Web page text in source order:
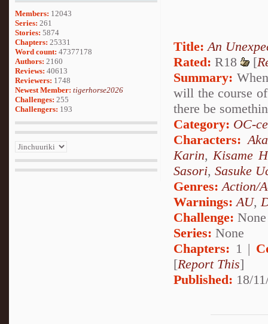
Members: 12043
Series: 261
Stories: 5874
Chapters: 25331
Word count: 47377178
Authors: 2160
Reviews: 40613
Reviewers: 1748
Newest Member: tigerhorse2026
Challenges: 255
Challengers: 193
Title: An
Rated: R18 [
Summary:
will the course
there be
Category: OC-
Characters:
Karin,Kisame
Sasori, Sasuke
Genres:Action/
Warnings:AU,
Challenge: None
Series: None
Chapters: 1 |
[Report This]
Published: 18/